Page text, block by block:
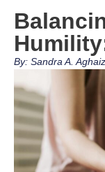
By: Sandra A.